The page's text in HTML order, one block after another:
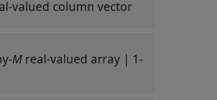
valued column vector
M real-valued array | 1-